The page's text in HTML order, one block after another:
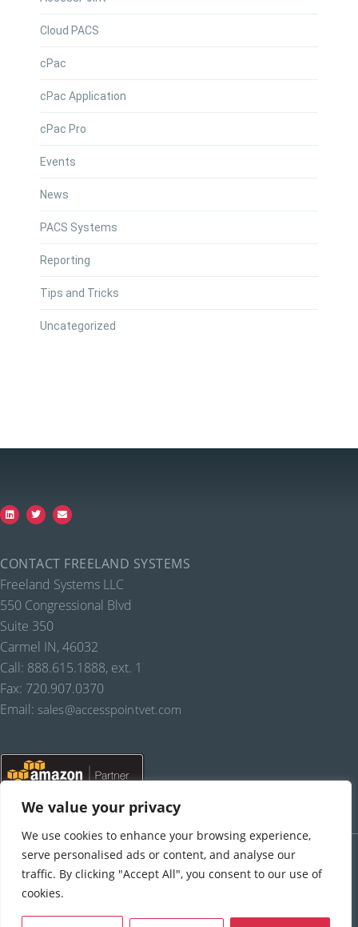
We value your privacy
We use cookies to enhance your browsing experience,
serve personalised ads or content, and analyse our
traffic. By clicking "Accept All", you consent to our use of
cookies.
Cloud PACS
cPac
cPac Application
cPac Pro
Events
News
PACS Systems
Reporting
Tips and Tricks
Uncategorized
CONTACT FREELAND SYSTEMS
Freeland Systems LLC
550 Congressional Blvd
Suite 350
Carmel IN, 46032
Call: 888.615.1888, ext. 1
Fax: 720.907.0370
Email: sales@accesspointvet.com
PRIVACY POLICY |© COPYRIGHT, FREELAND SYSTEMS, LLC, 2021-22.
ALL RIGHTS RESERVED.